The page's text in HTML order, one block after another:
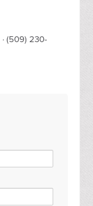
· (509) 230-